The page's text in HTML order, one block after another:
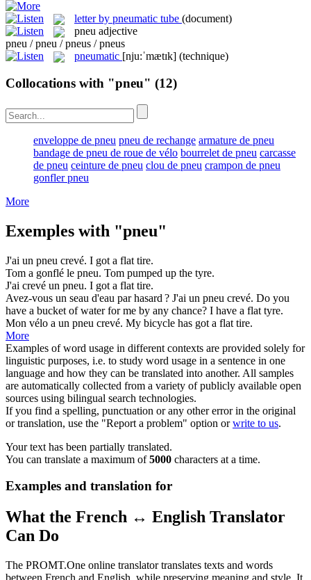
letter by pneumatic tube (document)
pneu adjective
pneu / pneu / pneus / pneus
pneumatic [nju:ˈmætɪk] (technique)
Collocations with "pneu" (12)
enveloppe de pneu pneu de rechange armature de pneu
bandage de pneu de roue de vélo bourrelet de pneu carcasse
de pneu ceinture de pneu clou de pneu crampon de pneu
gonfler pneu
More
Exemples with "pneu"
J'ai un pneu crevé. I got a flat tire.
Tom a gonflé le pneu. Tom pumped up the tyre.
J'ai crevé un pneu. I got a flat tire.
Avez-vous un seau d'eau par hasard ? J'ai un pneu crevé. Do you
have a bucket of water for me by any chance? I have a flat tyre.
Mon vélo a un pneu crevé. My bicycle has got a flat tire.
More
Examples of word usage in different contexts are provided solely for
linguistic purposes, i.e. to study word usage in a sentence in one
language and how they can be translated into another. All samples
are automatically collected from a variety of publicly available open
sources using bilingual search technologies.
If you find a spelling, punctuation or any other error in the original
or translation, use the "Report a problem" option orwrite to us.
Your text has been partially translated.
You can translate a maximum of5000 characters at a time.
Examples and translation for
What the French ↔ English Translator
Can Do
The PROMT.One online translator translates texts and words